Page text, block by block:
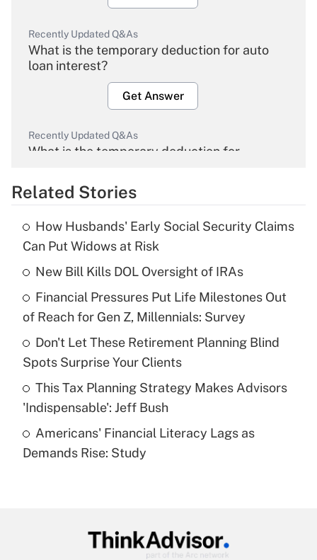
Recently Updated Q&As
What is the temporary deduction for auto
loan interest?
Get Answer
Recently Updated Q&As
What is the temporary deduction for
Get Answer
What is the temporary deduction for tip
income?
Get Answer
Recently Updated Q&As
What is a high deductible health plan for
purposes of an HSA?
Get Answer
Recently Updated Q&As
Are remote workers eligible for leave
Related Stories
How Husbands' Early Social Security Claims
Can Put Widows at Risk
New Bill Kills DOL Oversight of IRAs
Financial Pressures Put Life Milestones Out
of Reach for Gen Z, Millennials: Survey
Don't Let These Retirement Planning Blind
Spots Surprise Your Clients
This Tax Planning Strategy Makes Advisors
'Indispensable': Jeff Bush
Americans' Financial Literacy Lags as
Demands Rise: Study